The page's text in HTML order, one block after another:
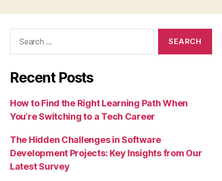
Recent Posts
How to Find the Right Learning Path When
You’re Switching to a Tech Career
The Hidden Challenges in Software
Development Projects: Key Insights from Our
Latest Survey